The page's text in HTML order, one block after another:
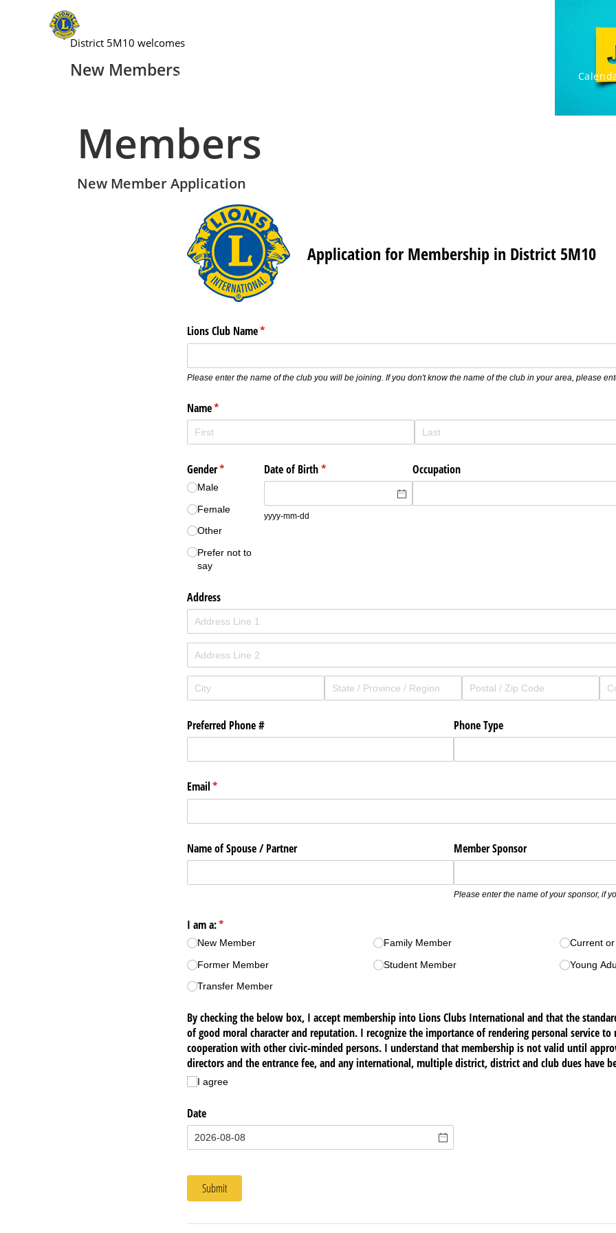
Home
District 5M10 welcomes
New Members
Members
New Member Application
Application for Membership in District 5M10
Lions Club Name*
(required)
Please enter the name of the club you will be joining. If you don't know the name of the club in your area, please
Name*
(required)
Gender*
(required)
Male
Female
Other
Prefer not to
say
Date of Birth*
(required)
yyyy-mm-dd
Occupation
Address
Preferred Phone # Phone Type
Email*
(required)
Name of Spouse /​ Partner Member Sponsor
Please enter the name of your sponsor, if
I am a:*
(required)
New Member
Former Member
Transfer Member
Family Member
Student Member
Current
Young
By checking the below box, I accept membership into Lions Clubs International and that the
of good moral character and reputation. I recognize the importance of rendering personal service
cooperation with other civic-minded persons. I understand that membership is not valid until
directors and the entrance fee, and any international, multiple district, district and club dues have
I agree
Date
Submit